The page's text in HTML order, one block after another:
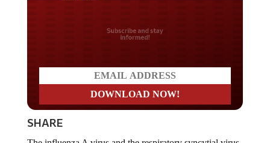
Do you LOVE America?
SHARE